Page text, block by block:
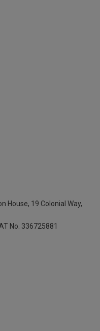
House, 19 Colonial Way,
No. 336725881